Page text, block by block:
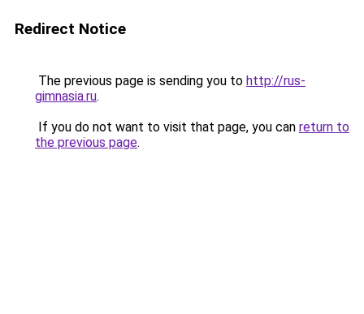
Redirect Notice
The previous page is sending you to http://rus-
gimnasia.ru.
If you do not want to visit that page, you can return to
the previous page.